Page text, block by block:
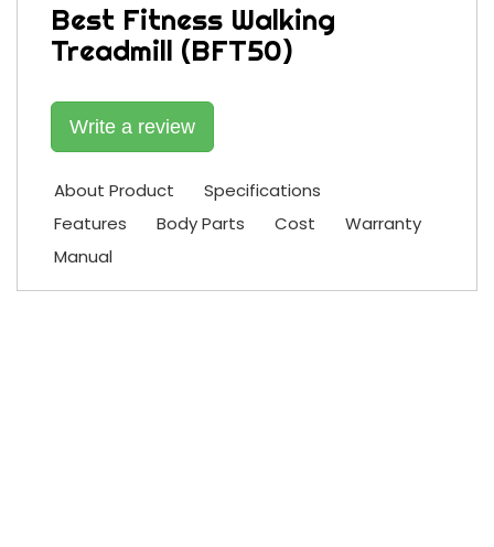
Best Fitness Walking
Treadmill (BFT50)
Write a review
About Product
Specifications
Features
Body Parts Cost
Warranty
Manual